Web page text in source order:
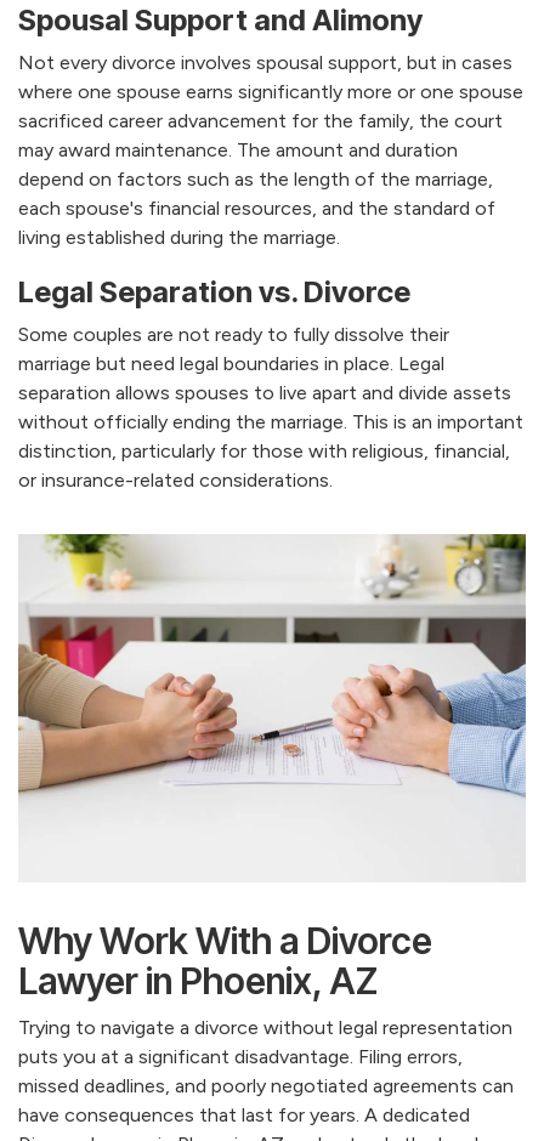
Spousal Support and Alimony
Not every divorce involves spousal support, but in cases
where one spouse earns significantly more or one spouse
sacrificed career advancement for the family, the court
may award maintenance. The amount and duration
depend on factors such as the length of the marriage,
each spouse's financial resources, and the standard of
living established during the marriage.
Legal Separation vs. Divorce
Some couples are not ready to fully dissolve their
marriage but need legal boundaries in place. Legal
separation allows spouses to live apart and divide assets
without officially ending the marriage. This is an important
distinction, particularly for those with religious, financial,
or insurance-related considerations.
Why Work With a Divorce
Lawyer in Phoenix, AZ
Trying to navigate a divorce without legal representation
puts you at a significant disadvantage. Filing errors,
missed deadlines, and poorly negotiated agreements can
have consequences that last for years. A dedicated